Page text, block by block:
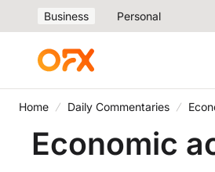
Business Personal
Home Daily Commentaries
Economic